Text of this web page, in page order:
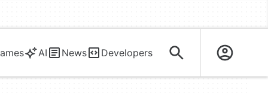
AI News Developers